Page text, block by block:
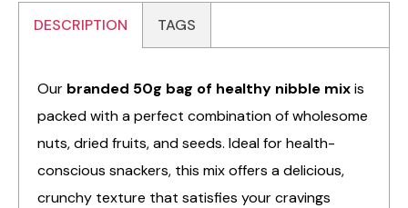
DESCRIPTION TAGS
Our branded 50g bag of healthy nibble mixis
packed with a perfect combination of wholesome
nuts, dried fruits, and seeds. Ideal for health-
conscious snackers, this mix offers a delicious,
crunchy texture that satisfies your cravings